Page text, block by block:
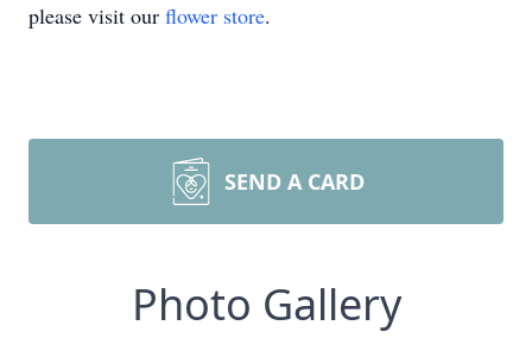
please visit our flower store.
SEND A CARD
Photo Gallery